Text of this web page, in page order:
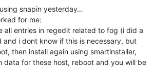
snapin yesterday…
for me:
all entries in regedit related to fog (i did a
and i dont know if this is necessary, but
then install again using smartinstaller,
data for these host, reboot and you will be